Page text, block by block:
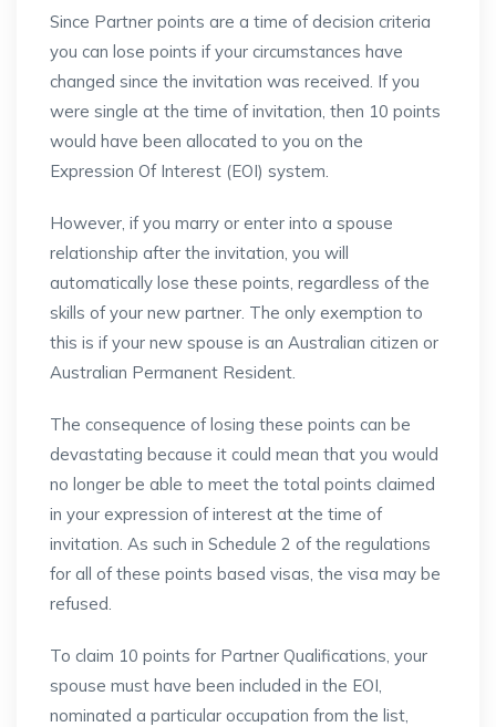
Since Partner points are a time of decision criteria
you can lose points if your circumstances have
changed since the invitation was received. If you
were single at the time of invitation, then 10 points
would have been allocated to you on the
Expression Of Interest (EOI) system.
However, if you marry or enter into a spouse
relationship after the invitation, you will
automatically lose these points, regardless of the
skills of your new partner. The only exemption to
this is if your new spouse is an Australian citizen or
Australian Permanent Resident.
The consequence of losing these points can be
devastating because it could mean that you would
no longer be able to meet the total points claimed
in your expression of interest at the time of
invitation. As such in Schedule 2 of the regulations
for all of these points based visas, the visa may be
refused.
To claim 10 points for Partner Qualifications, your
spouse must have been included in the EOI,
nominated a particular occupation from the list,